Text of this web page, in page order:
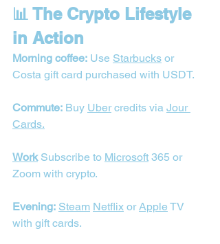
📊 The Crypto Lifestyle
in Action
Morning coffee: Use Starbucks or
Costa gift card purchased with USDT.
Commute: Buy Uber credits via Jour
Cards.
Work Subscribe to Microsoft 365 or
Zoom with crypto.
Evening: Steam Netflix or Apple TV
with gift cards.